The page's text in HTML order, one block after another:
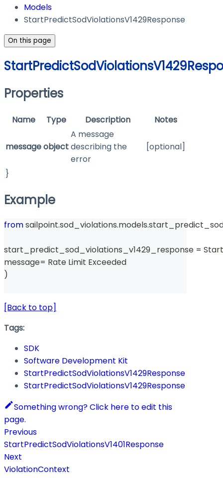
Models
StartPredictSodViolationsV1429Response
On this page
Properties
Name Type Description Notes
messageobject
A message
describing the
error
[optional]
}
Example
from sailpoint.sod_violations.models.
start_predict_sod_violations_v1429_response =
message= Rate Limit Exceeded
)
[Back to top]
Tags:
SDK
Software Development Kit
StartPredictSodViolationsV1429Response
StartPredictSodViolationsV1429Response
Something wrong? Click here to edit this
page.
Previous
StartPredictSodViolationsV1401Response
Next
ViolationContext